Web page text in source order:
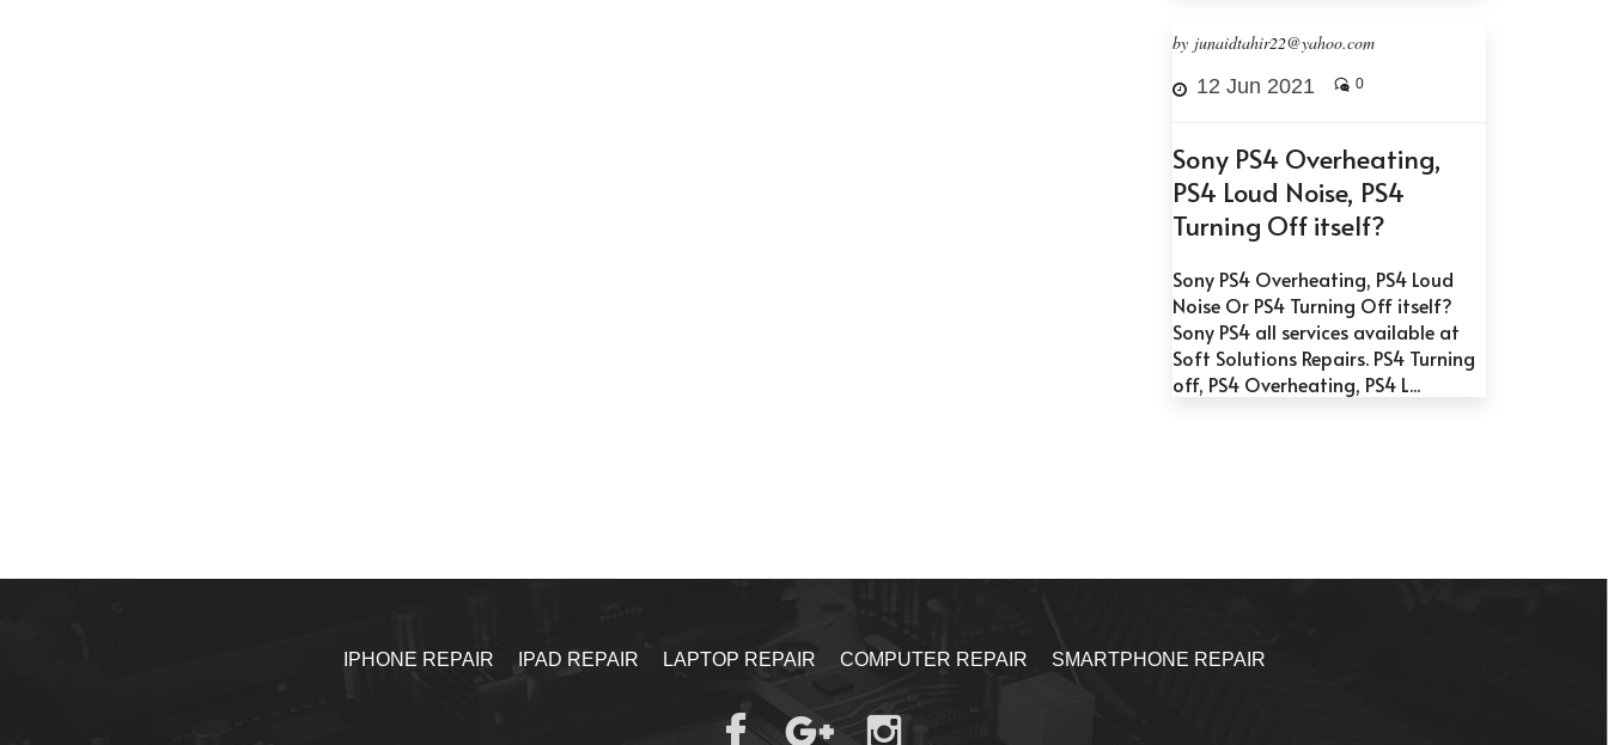
by junaidtahir22@yahoo.com
12 Jun 2021 0
Sony PS4 Overheating,
PS4 Loud Noise, PS4
Turning Off itself?
Sony PS4 Overheating, PS4 Loud
Noise Or PS4 Turning Off itself?
Sony PS4 all services available at
Soft Solutions Repairs. PS4 Turning
off, PS4 Overheating, PS4 L...
IPHONE REPAIR IPAD REPAIR LAPTOP REPAIR COMPUTER REPAIR SMARTPHONE REPAIR